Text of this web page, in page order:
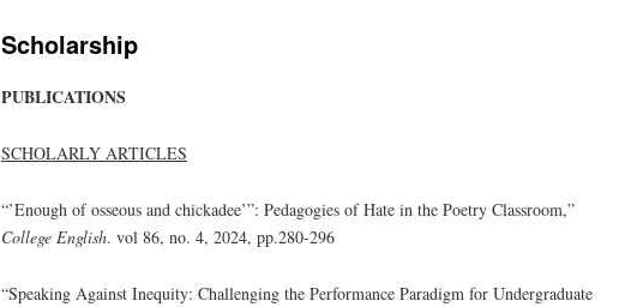
Scholarship
PUBLICATIONS
SCHOLARLY ARTICLES
“’Enough of osseous and chickadee’”: Pedagogies of Hate in the Poetry Classroom,”
College English. vol 86, no. 4, 2024, pp.280-296
“Speaking Against Inequity: Challenging the Performance Paradigm for Undergraduate